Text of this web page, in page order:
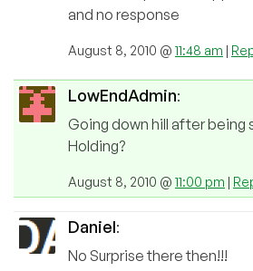
and no response
August 8, 2010 @ 11:48 am |
LowEndAdmin:
Going down hill after being
Holding?
August 8, 2010 @ 11:00 pm |
Daniel:
No Surprise there then!!!